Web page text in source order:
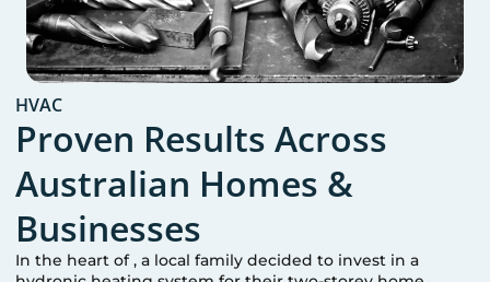
HVAC
Proven Results Across
Australian Homes &
Businesses
In the heart of, a local family decided to invest in a